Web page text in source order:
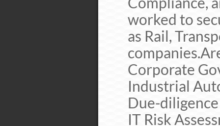
worked to
as Rail,
Corporate
Industrial
Due-
IT Risk